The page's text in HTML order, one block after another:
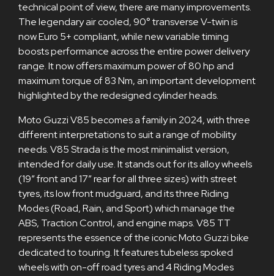
technical point of view, there are many improvements.
The legendary air cooled, 90° transverse V-twin is
now Euro 5+ compliant, while new variable timing
boosts performance across the entire power delivery
range. It now offers maximum power of 80 hp and
maximum torque of 83 Nm, an important development
highlighted by the redesigned cylinder heads.
Moto Guzzi V85 becomes a family in 2024, with three
different interpretations to suit a range of mobility
needs. V85 Strada is the most minimalist version,
intended for daily use. It stands out for its alloy wheels
(19” front and 17” rear for all three sizes) with street
tyres, its low front mudguard, and its three Riding
Modes (Road, Rain, and Sport) which manage the
ABS, Traction Control, and engine maps. V85 TT
represents the essence of the iconic Moto Guzzi bike
dedicated to touring. It features tubeless spoked
wheels with on-off road tyres and 4 Riding Modes